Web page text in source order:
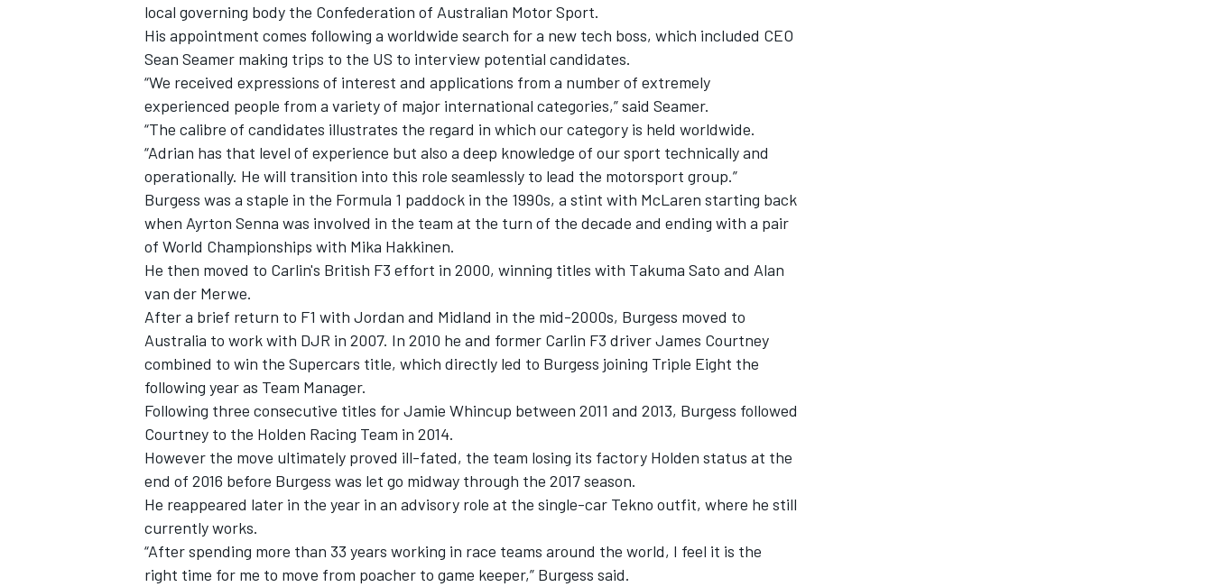
INDYCAR WEC
IMSA DTM
local governing body the Confederation of Australian Motor Sport.
His appointment comes following a worldwide search for a new tech boss, which included CEO
Sean Seamer making trips to the US to interview potential candidates.
“We received expressions of interest and applications from a number of extremely
experienced people from a variety of major international categories,” said Seamer.
“The calibre of candidates illustrates the regard in which our category is held worldwide.
“Adrian has that level of experience but also a deep knowledge of our sport technically and
operationally. He will transition into this role seamlessly to lead the motorsport group.”
Burgess was a staple in the Formula 1 paddock in the 1990s, a stint with McLaren starting back
when Ayrton Senna was involved in the team at the turn of the decade and ending with a pair
of World Championships with Mika Hakkinen.
He then moved to Carlin's British F3 effort in 2000, winning titles with Takuma Sato and Alan
van der Merwe.
After a brief return to F1 with Jordan and Midland in the mid-2000s, Burgess moved to
Australia to work with DJR in 2007. In 2010 he and former Carlin F3 driver James Courtney
combined to win the Supercars title, which directly led to Burgess joining Triple Eight the
following year as Team Manager.
Following three consecutive titles for Jamie Whincup between 2011 and 2013, Burgess followed
Courtney to the Holden Racing Team in 2014.
However the move ultimately proved ill-fated, the team losing its factory Holden status at the
end of 2016 before Burgess was let go midway through the 2017 season.
He reappeared later in the year in an advisory role at the single-car Tekno outfit, where he still
currently works.
“After spending more than 33 years working in race teams around the world, I feel it is the
right time for me to move from poacher to game keeper,” Burgess said.